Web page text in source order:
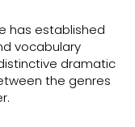
has established
vocabulary
dramatic
the genres